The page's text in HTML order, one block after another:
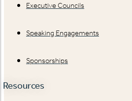
Executive Councils
Speaking Engagements
Sponsorships
Resources